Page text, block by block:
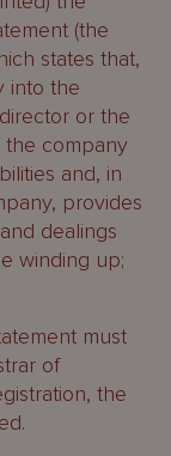
(the
states that,
into the
or the
the company
and, in
provides
dealings
winding up;
must
of
the